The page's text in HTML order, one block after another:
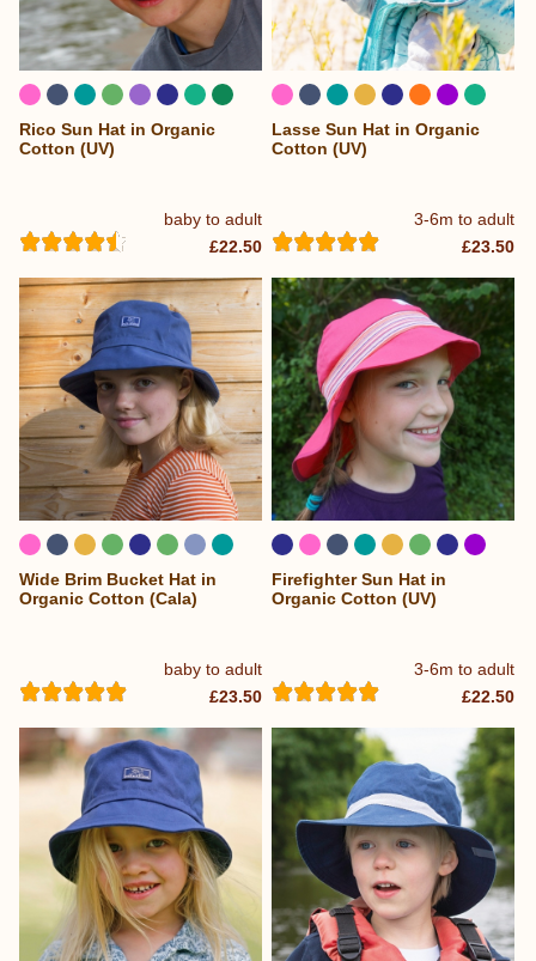
baby to adult
Rico Sun Hat in Organic
Cotton (UV)
£22.50
3-6m to adult
Lasse Sun Hat in Organic
Cotton (UV)
£23.50
baby to adult
Wide Brim Bucket Hat in
Organic Cotton (Cala)
£23.50
...
3-6m to adult
Firefighter Sun Hat in
Organic Cotton (UV)
£22.50